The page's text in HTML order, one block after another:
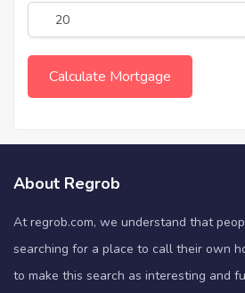
About Regrob
At regrob.com, we understand that
searching for a place to call their own
to make this search as interesting and